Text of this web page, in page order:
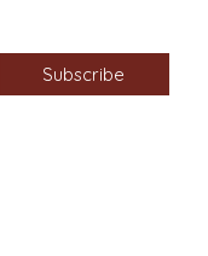
Subscribe